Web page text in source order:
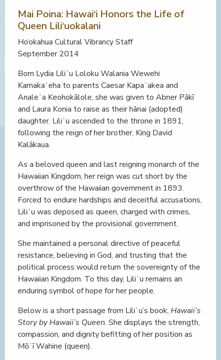
Mai Poina: Hawai‘i Honors the Life of
Queen Lili‘uokalani
Ho‘okahua Cultural Vibrancy Staff
September 2014
Born Lydia Liliʻu Loloku Walania Wewehi
Kamakaʻeha to parents Caesar Kapaʻakea and
Analeʻa Keohokālole, she was given to Abner Pākī
and Laura Konia to raise as their hānai (adopted)
daughter. Liliʻu ascended to the throne in 1891,
following the reign of her brother, King David
Kalākaua.
As a beloved queen and last reigning monarch of the
Hawaiian Kingdom, her reign was cut short by the
overthrow of the Hawaiian government in 1893.
Forced to endure hardships and deceitful accusations,
Liliʻu was deposed as queen, charged with crimes,
and imprisoned by the provisional government.
She maintained a personal directive of peaceful
resistance, believing in God, and trusting that the
political process would return the sovereignty of the
Hawaiian Kingdom. To this day, Liliʻu remains an
enduring symbol of hope for her people.
Below is a short passage from Liliʻu’s book, Hawaii’s
Story by Hawaii’s Queen. She displays the strength,
compassion, and dignity befitting of her position as
Mōʻī Wahine (queen).